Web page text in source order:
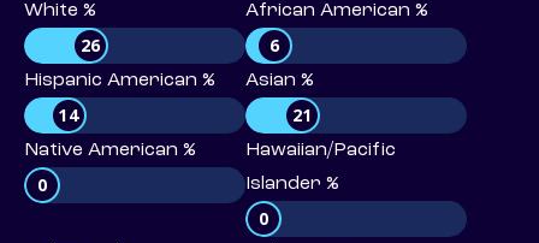
White %
26
African American %
6
Hispanic American %
14
Asian %
21
Native American %
0
Hawaiian/Pacific
Islander %
0